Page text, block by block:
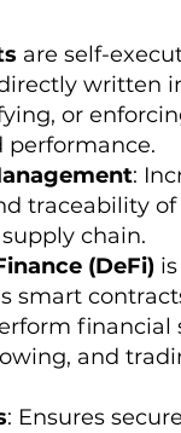
are self-
written
or
performance.
:
traceability
chain.
(DeFi)
smart
financial
and
: Ensures